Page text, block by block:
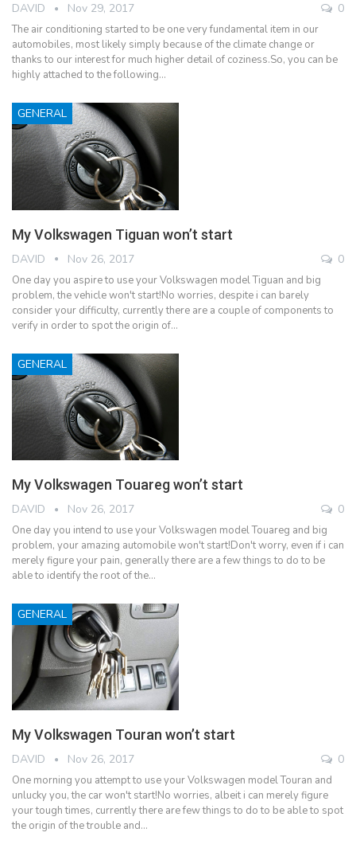
DAVID Nov 29, 2017 0
The air conditioning started to be one very fundamental item in our
automobiles, most likely simply because of the climate change or
thanks to our interest for much higher detail of coziness.So, you can be
highly attached to the following…
GENERAL
My Volkswagen Tiguan won’t start
DAVID Nov 26, 2017 0
One day you aspire to use your Volkswagen model Tiguan and big
problem, the vehicle won't start!No worries, despite i can barely
consider your difficulty, currently there are a couple of components to
verify in order to spot the origin of…
GENERAL
My Volkswagen Touareg won’t start
DAVID Nov 26, 2017 0
One day you intend to use your Volkswagen model Touareg and big
problem, your amazing automobile won't start!Don't worry, even if i can
merely figure your pain, generally there are a few things to do to be
able to identify the root of the…
GENERAL
My Volkswagen Touran won’t start
DAVID Nov 26, 2017 0
One morning you attempt to use your Volkswagen model Touran and
unlucky you, the car won't start!No worries, albeit i can merely figure
your tough times, currently there are few things to do to be able to spot
the origin of the trouble and…